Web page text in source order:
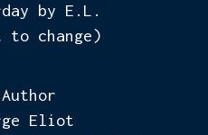
by E.L.
to change)
Eliot